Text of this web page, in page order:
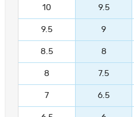
10 9.5
9.5 9
8.5 8
8 7.5
7 6.5